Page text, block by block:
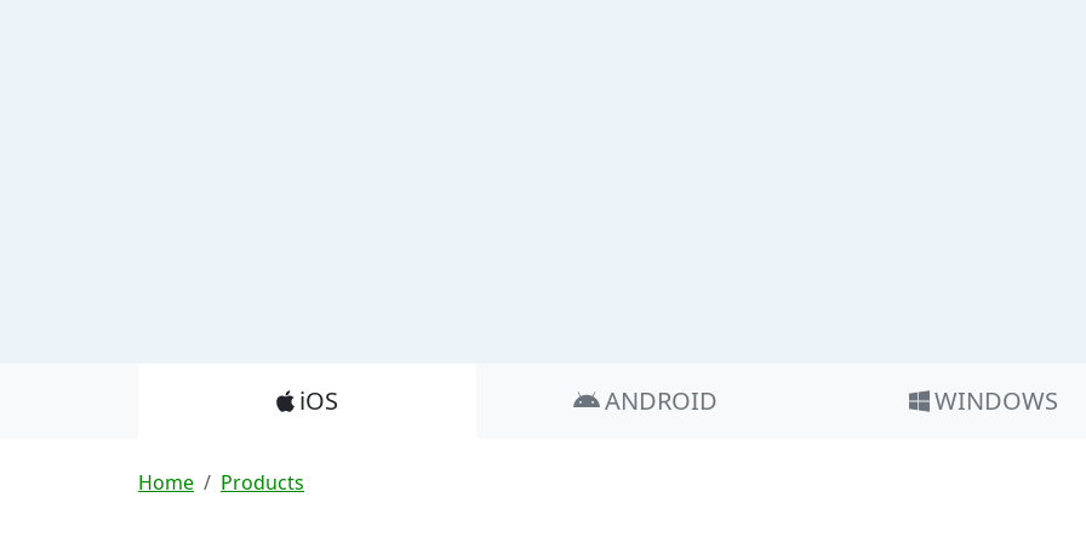
iOS ANDROID WINDOWS
Breadcrumb
Home Products